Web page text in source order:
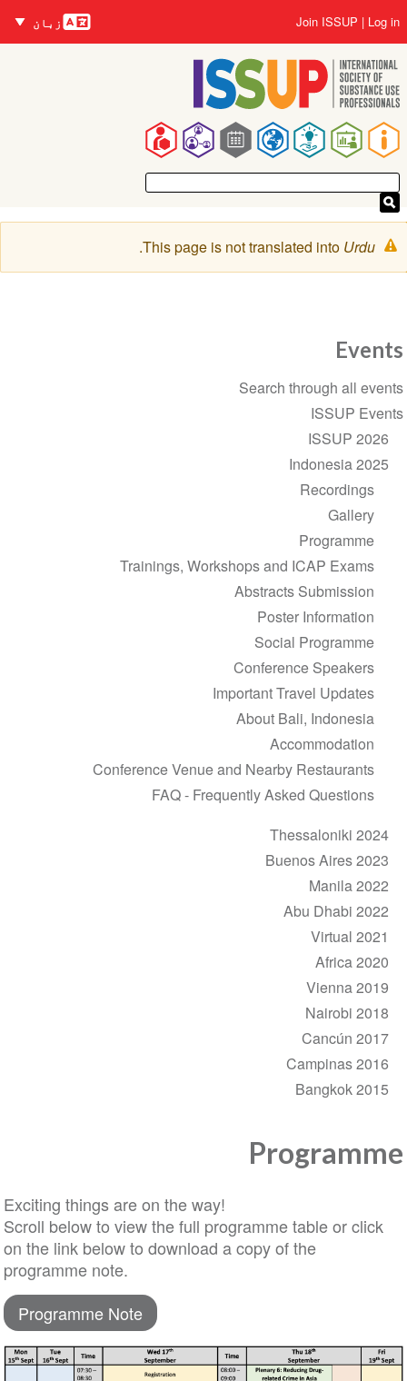
to
main
content
Main
navigation
User
account
menu
Log in
Join ISSUP زبانیں
زبان
Warning
message
This page is not translated into Urdu
.
Programme
Exciting things are on the way!
Scroll below to view the full programme table or click
on the link below to download a copy of the
programme note.
Programme Note
Events
Section
navigation
Search through all events
ISSUP Events
ISSUP 2026
Indonesia 2025
Recordings
Gallery
Programme
Trainings, Workshops and ICAP Exams
Abstracts Submission
Poster Information
Social Programme
Conference Speakers
Important Travel Updates
About Bali, Indonesia
Accommodation
Conference Venue and Nearby Restaurants
FAQ - Frequently Asked Questions
Thessaloniki 2024
Buenos Aires 2023
Manila 2022
Abu Dhabi 2022
Virtual 2021
Africa 2020
Vienna 2019
Nairobi 2018
Cancún 2017
Campinas 2016
Bangkok 2015